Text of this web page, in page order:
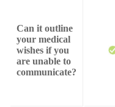
Can it outline
your medical
wishes if you
are unable to
communicate?